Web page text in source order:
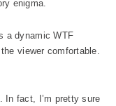
enigma.
a dynamic WTF
viewer comfortable.
In fact, I’m pretty sure